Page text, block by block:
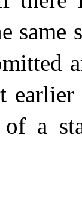
same
a